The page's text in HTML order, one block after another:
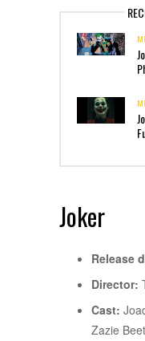
Joker
Release
Director:
Cast:
Zazie